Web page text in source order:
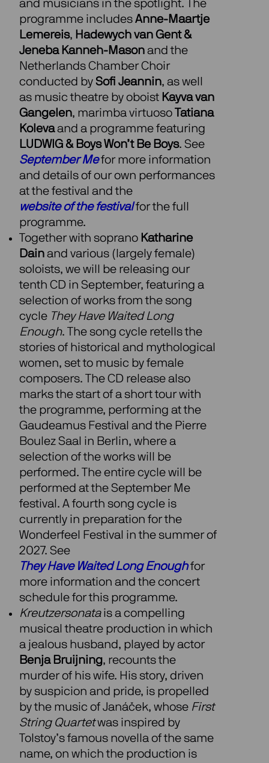
and musicians in the spotlight. The
programme includes Anne-Maartje
Lemereis, Hadewych van Gent &
Jeneba Kanneh-Mason and the
Netherlands Chamber Choir
conducted by Sofi Jeannin, as well
as music theatre by oboist Kayva van
Gangelen, marimba virtuoso Tatiana
Kolevaand a programme featuring
LUDWIG & Boys Won’t Be Boys. See
September Mefor more information
and details of our own performances
at the festival and the
website of the festivalfor the full
programme.
Together with soprano Katharine
Dain and various (largely female)
soloists, we will be releasing our
tenth CD in September, featuring a
selection of works from the song
cycle They Have Waited Long
Enough. The song cycle retells the
stories of historical and mythological
women, set to music by female
composers. The CD release also
marks the start of a short tour with
the programme, performing at the
Gaudeamus Festival and the Pierre
Boulez Saal in Berlin, where a
selection of the works will be
performed. The entire cycle will be
performed at the September Me
festival. A fourth song cycle is
currently in preparation for the
Wonderfeel Festival in the summer of
2027. See
They Have Waited Long Enoughfor
more information and the concert
schedule for this programme.
Kreutzersonatais a compelling
musical theatre production in which
a jealous husband, played by actor
Benja Bruijning, recounts the
murder of his wife. His story, driven
by suspicion and pride, is propelled
by the music of Janáček, whose First
String Quartetwas inspired by
Tolstoy’s famous novella of the same
name, on which the production is